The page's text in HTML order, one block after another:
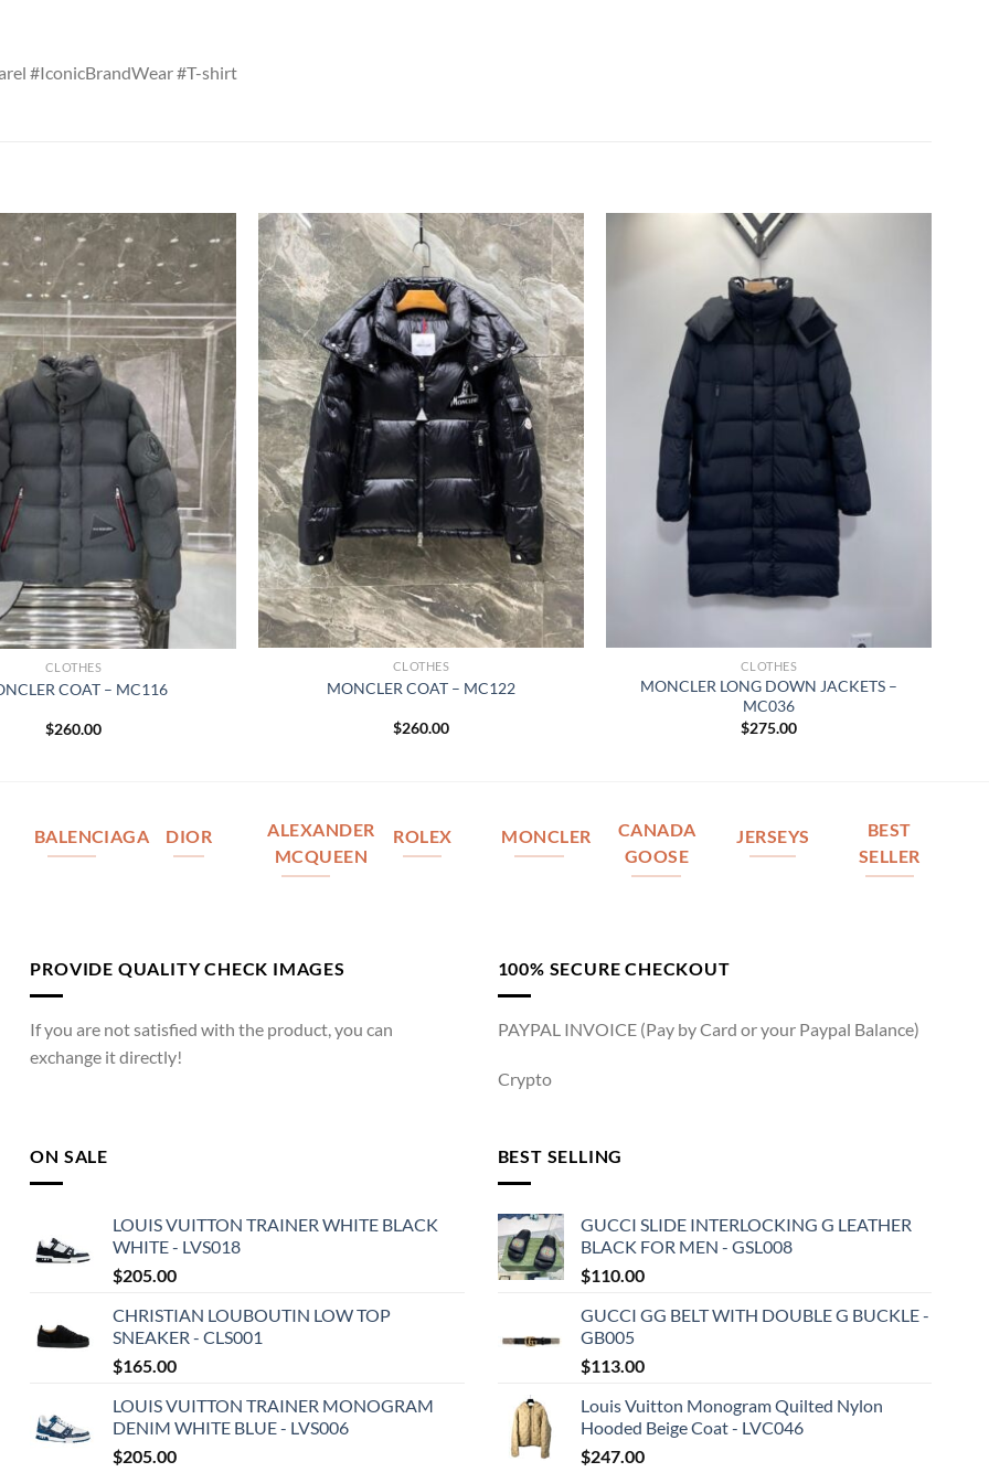
#IconicBrandWear #T-shirt
CLOTHES
COAT – MC116
$260.00
CLOTHES
MONCLER COAT – MC122
$260.00
CLOTHES
MONCLER LONG DOWN JACKETS –
MC036
$275.00
BALENCIAGA DIOR
ALEXANDER
MCQUEEN
ROLEX MONCLER
CANADA
GOOSE
JERSEYS
BEST
SELLER
PROVIDE QUALITY CHECK IMAGES
If you are not satisfied with the product, you can
exchange it directly!
100% SECURE CHECKOUT
PAYPAL INVOICE (Pay by Card or your Paypal Balance)
Crypto
ON SALE
LOUIS VUITTON TRAINER WHITE BLACK
WHITE - LVS018
$205.00
CHRISTIAN LOUBOUTIN LOW TOP
SNEAKER - CLS001
$165.00
LOUIS VUITTON TRAINER MONOGRAM
DENIM WHITE BLUE - LVS006
$205.00
BEST SELLING
GUCCI SLIDE INTERLOCKING G LEATHER
BLACK FOR MEN - GSL008
$110.00
GUCCI GG BELT WITH DOUBLE G BUCKLE -
GB005
$113.00
Louis Vuitton Monogram Quilted Nylon
Hooded Beige Coat - LVC046
$247.00